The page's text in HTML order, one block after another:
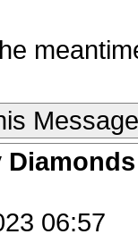
Message
06:57